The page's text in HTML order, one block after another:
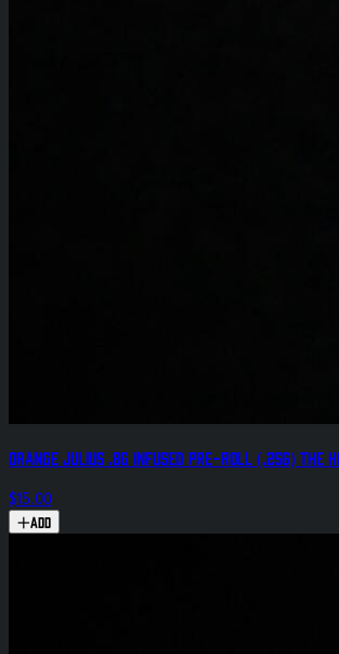
Orange Julius .8g Infused Pre-Roll (.25g) The
$15.00
Add